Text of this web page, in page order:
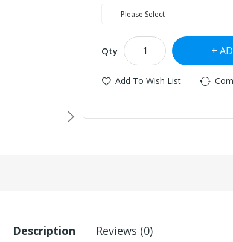
Qty
Add To Wish List
Description Reviews (0)